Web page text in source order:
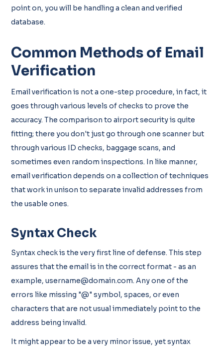
point on, you will be handling a clean and verified
database.
Common Methods of Email
Verification
Email verification is not a one-step procedure, in fact, it
goes through various levels of checks to prove the
accuracy. The comparison to airport security is quite
fitting; there you don't just go through one scanner but
through various ID checks, baggage scans, and
sometimes even random inspections. In like manner,
email verification depends on a collection of techniques
that work in unison to separate invalid addresses from
the usable ones.
Syntax Check
Syntax check is the very first line of defense. This step
assures that the email is in the correct format - as an
example, username@domain.com. Any one of the
errors like missing "@" symbol, spaces, or even
characters that are not usual immediately point to the
address being invalid.
It might appear to be a very minor issue, yet syntax